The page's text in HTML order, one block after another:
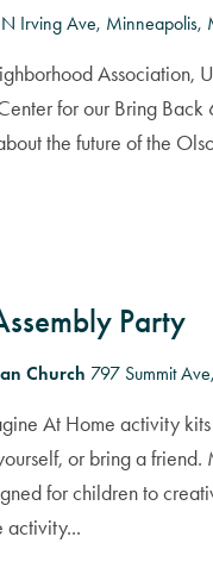
Irving Ave, Minneapolis,
Association,
for our Bring
the future of the
Party
Church 797 Summit
At Home activity
or bring a
for children to
activity...